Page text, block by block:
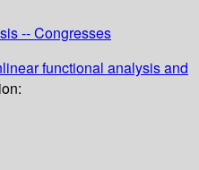
-- Congresses
functional analysis and